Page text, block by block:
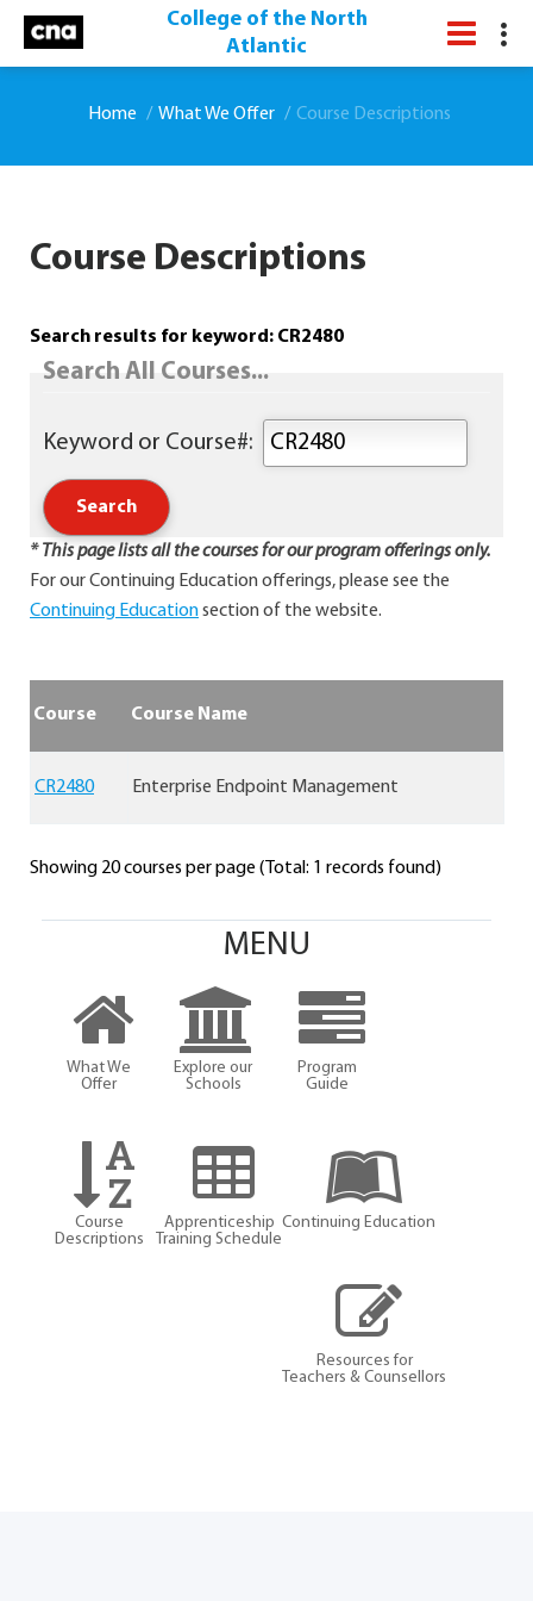
College of the North
Atlantic
Home What We Offer Course Descriptions
Course Descriptions
Search results for keyword: CR2480
Search All Courses...
* This page lists all the courses for our program offerings only.
For our Continuing Education offerings, please see the
Continuing Educationsection of the website.
Course Course Name
CR2480 Enterprise Endpoint Management
Showing 20 courses per page (Total: 1 records found)
MENU
What We
Offer
Explore our
Schools
Program
Guide
Course
Descriptions
Apprenticeship
Training Schedule
Continuing Education
Resources for
Teachers & Counsellors